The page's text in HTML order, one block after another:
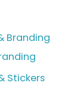
Branding
Stickers